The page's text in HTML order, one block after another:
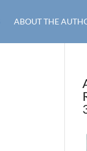
ABOUT THE